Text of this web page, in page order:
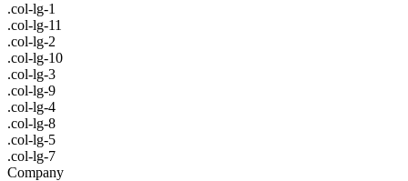
.col-lg-1
.col-lg-11
.col-lg-2
.col-lg-10
.col-lg-3
.col-lg-9
.col-lg-4
.col-lg-8
.col-lg-5
.col-lg-7
Company